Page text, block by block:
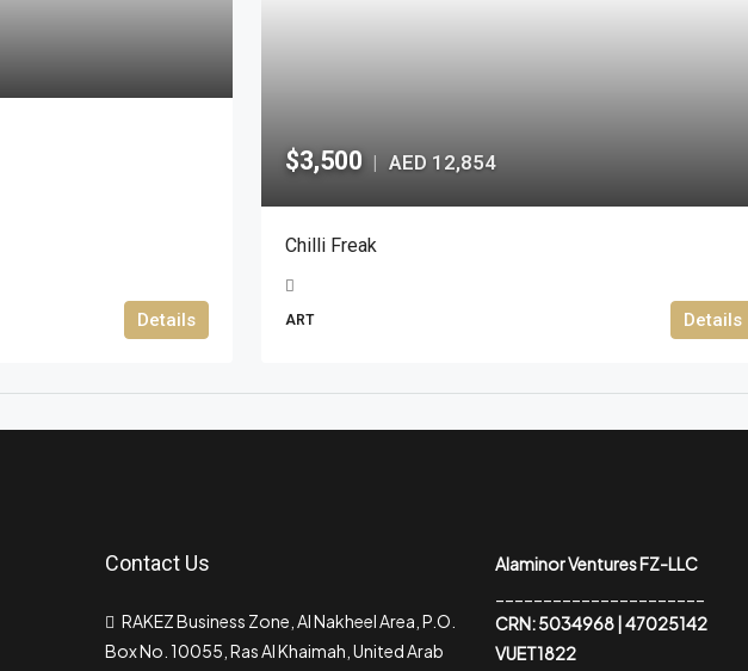
Details
$3,500 AED 12,854
Chilli Freak
ART Details
Contact Us
RAKEZ Business Zone, Al Nakheel Area, P.O.
Box No. 10055, Ras Al Khaimah, United Arab
Alaminor Ventures FZ-LLC
CRN: 5034968 | 47025142
VUET1822